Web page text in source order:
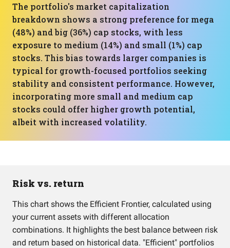
The portfolio's market capitalization
breakdown shows a strong preference for mega
(48%) and big (36%) cap stocks, with less
exposure to medium (14%) and small (1%) cap
stocks. This bias towards larger companies is
typical for growth-focused portfolios seeking
stability and consistent performance. However,
incorporating more small and medium cap
stocks could offer higher growth potential,
albeit with increased volatility.
Risk vs. return
This chart shows the Efficient Frontier, calculated using
your current assets with different allocation
combinations. It highlights the best balance between risk
and return based on historical data. "Efficient" portfolios